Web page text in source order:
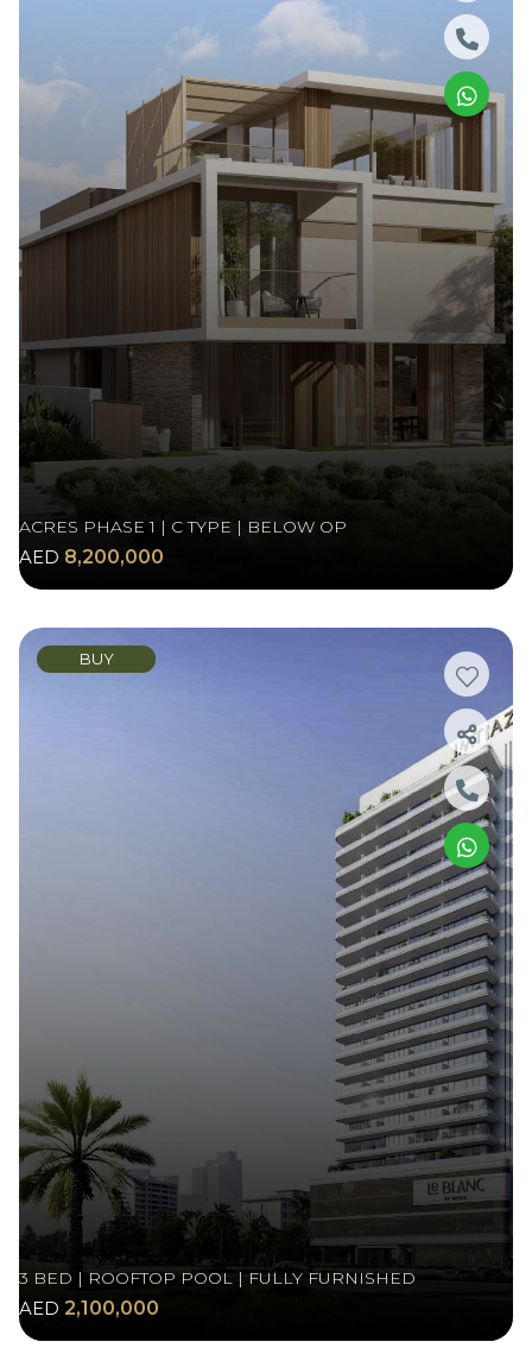
ACRES PHASE 1 | C TYPE | BELOW OP
AED 8,200,000
BUY
3 BED | ROOFTOP POOL | FULLY FURNISHED
AED 2,100,000